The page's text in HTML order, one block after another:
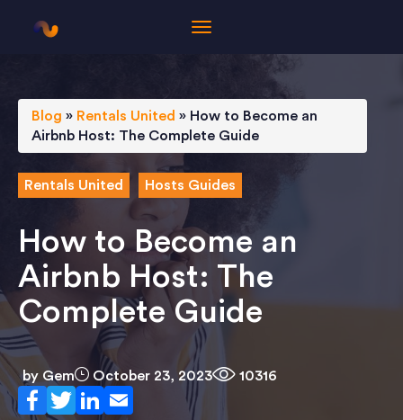
Blog » Rentals United » How to Become an
Airbnb Host: The Complete Guide
Rentals United Hosts Guides
How to Become an
Airbnb Host: The
Complete Guide
by Gem October 23, 2023 10316